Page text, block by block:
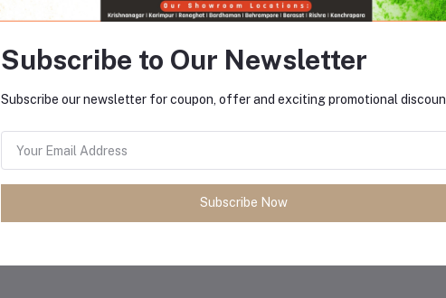
Frequently Bought Products
Subscribe to Our Newsletter
Subscribe our newsletter for coupon, offer and exciting promotional
Subscribe Now